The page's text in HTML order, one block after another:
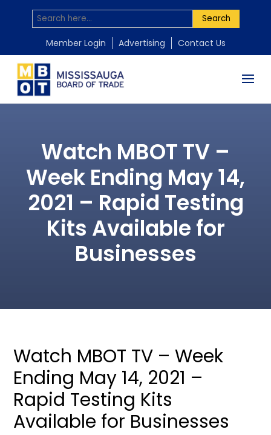
Search
Member Login Advertising Contact Us
Watch MBOT TV –
Week Ending May 14,
2021 – Rapid Testing
Kits Available for
Businesses
Watch MBOT TV – Week
Ending May 14, 2021 –
Rapid Testing Kits
Available for Businesses